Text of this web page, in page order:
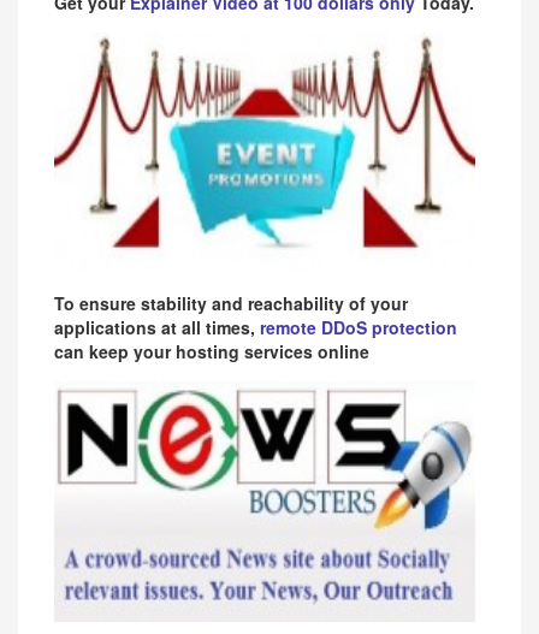
To ensure stability and reachability of your
applications at all times, remote DDoS protection
can keep your hosting services online